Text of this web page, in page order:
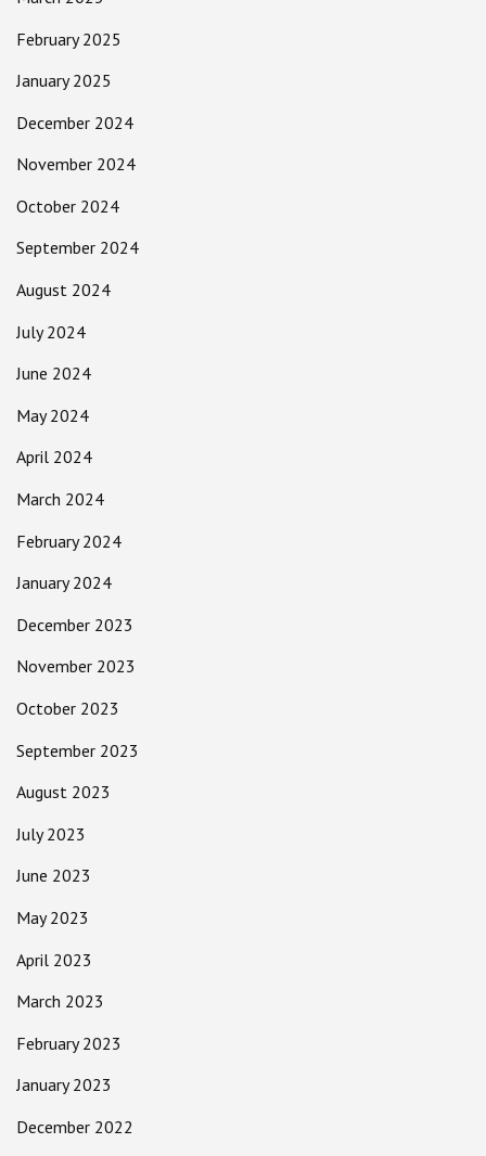
February 2025
January 2025
December 2024
November 2024
October 2024
September 2024
August 2024
July 2024
June 2024
May 2024
April 2024
March 2024
February 2024
January 2024
December 2023
November 2023
October 2023
September 2023
August 2023
July 2023
June 2023
May 2023
April 2023
March 2023
February 2023
January 2023
December 2022